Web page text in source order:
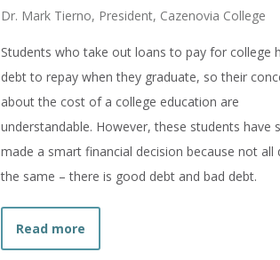
Dr. Mark Tierno, President, Cazenovia College
Students who take out loans to pay for college
debt to repay when they graduate, so their
about the cost of a college education are
understandable. However, these students have
made a smart financial decision because not all
the same – there is good debt and bad debt.
Read more